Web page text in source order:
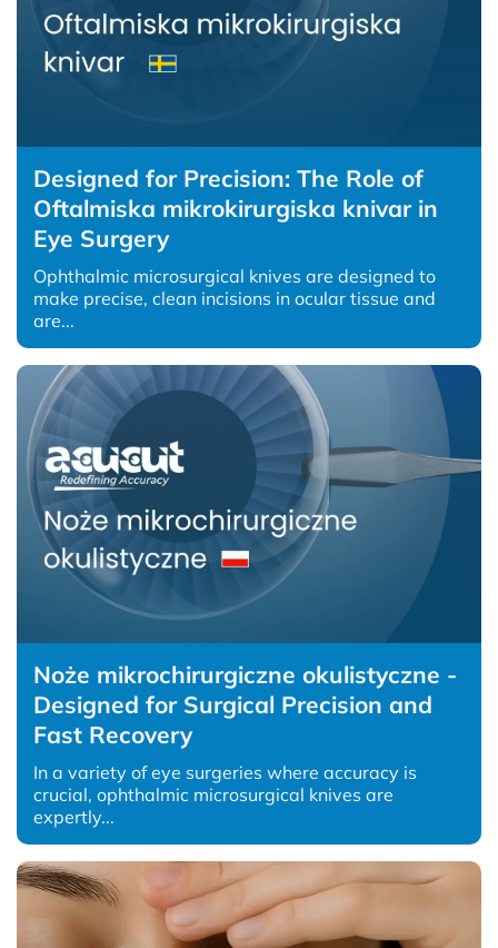
Designed for Precision: The Role of
Oftalmiska mikrokirurgiska knivar in
Eye Surgery
Ophthalmic microsurgical knives are designed to
make precise, clean incisions in ocular tissue and
are...
Noże mikrochirurgiczne okulistyczne -
Designed for Surgical Precision and
Fast Recovery
In a variety of eye surgeries where accuracy is
crucial, ophthalmic microsurgical knives are
expertly...